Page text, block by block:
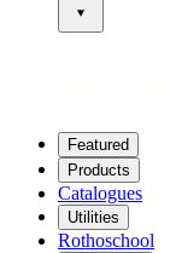
Featured
Products
Catalogues
Utilities
Rothoschool